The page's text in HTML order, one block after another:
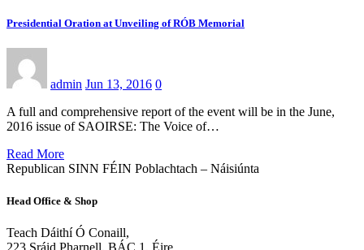
Presidential Oration at Unveiling of RÓB Memorial
admin Jun 13, 2016 0
A full and comprehensive report of the event will be in the June,
2016 issue of SAOIRSE: The Voice of…
Read More
Republican SINN FÉIN Poblachtach – Náisiúnta
Head Office & Shop
Teach Dáithí Ó Conaill,
223 Sráid Pharnell, BÁC 1, Éire